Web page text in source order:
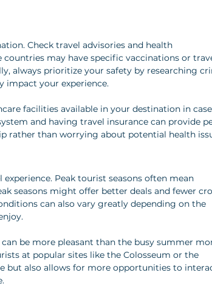
Check travel advisories and health
may have specific vaccinations or
always prioritize your safety by researching
impact your experience.
facilities available in your destination in
and having travel insurance can provide
rather than worrying about potential health
Peak tourist seasons often mean
seasons might offer better deals and fewer
can also vary greatly depending on the
be more pleasant than the busy summer
at popular sites like the Colosseum or the
but also allows for more opportunities to